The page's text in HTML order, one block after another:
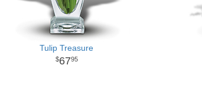
Tulip Treasure
6795